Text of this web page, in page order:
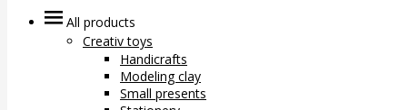
All products
Creativ toys
Handicrafts
Modeling clay
Small presents